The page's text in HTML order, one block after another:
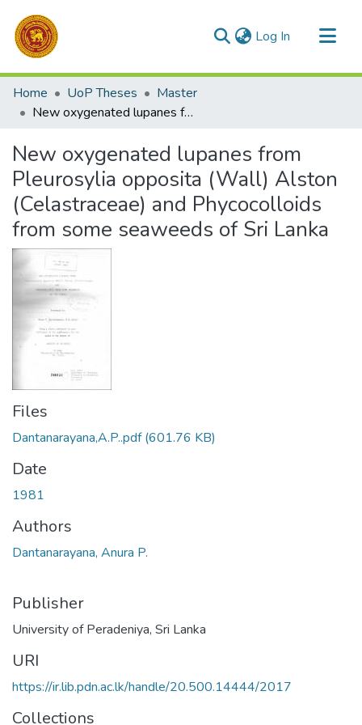
Log In (current)
Communities & Collections
All of DSpace
Home UoP Theses
Master
New oxygenated lupanes from Pleurosylia opposita (Wall) Alston (Celastraceae) and Phycocolloids from some seaweeds of Sri Lanka
New oxygenated lupanes from
Pleurosylia opposita (Wall) Alston
(Celastraceae) and Phycocolloids
from some seaweeds of Sri Lanka
Files
Dantanarayana,A.P..pdf(601.76 KB)
Date
1981
Authors
Dantanarayana, Anura P.
Publisher
University of Peradeniya, Sri Lanka
URI
https://ir.lib.pdn.ac.lk/handle/20.500.14444/2017
Collections